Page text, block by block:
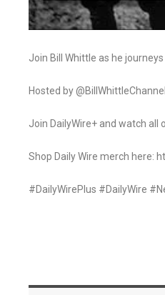
Join Bill Whittle as he
Hosted by @BillWhittleChannel
Join DailyWire+ and watch
Shop Daily Wire merch here:
#DailyWirePlus #DailyWire